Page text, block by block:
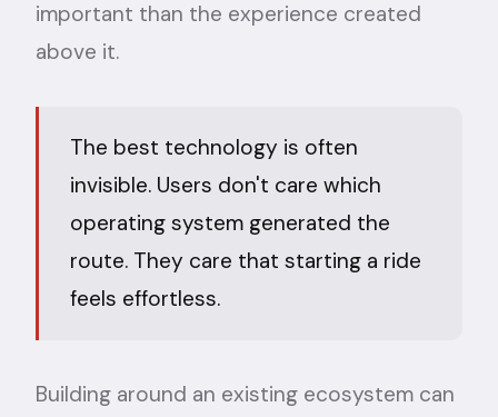
important than the experience created
above it.
The best technology is often
invisible. Users don't care which
operating system generated the
route. They care that starting a ride
feels effortless.
Building around an existing ecosystem can